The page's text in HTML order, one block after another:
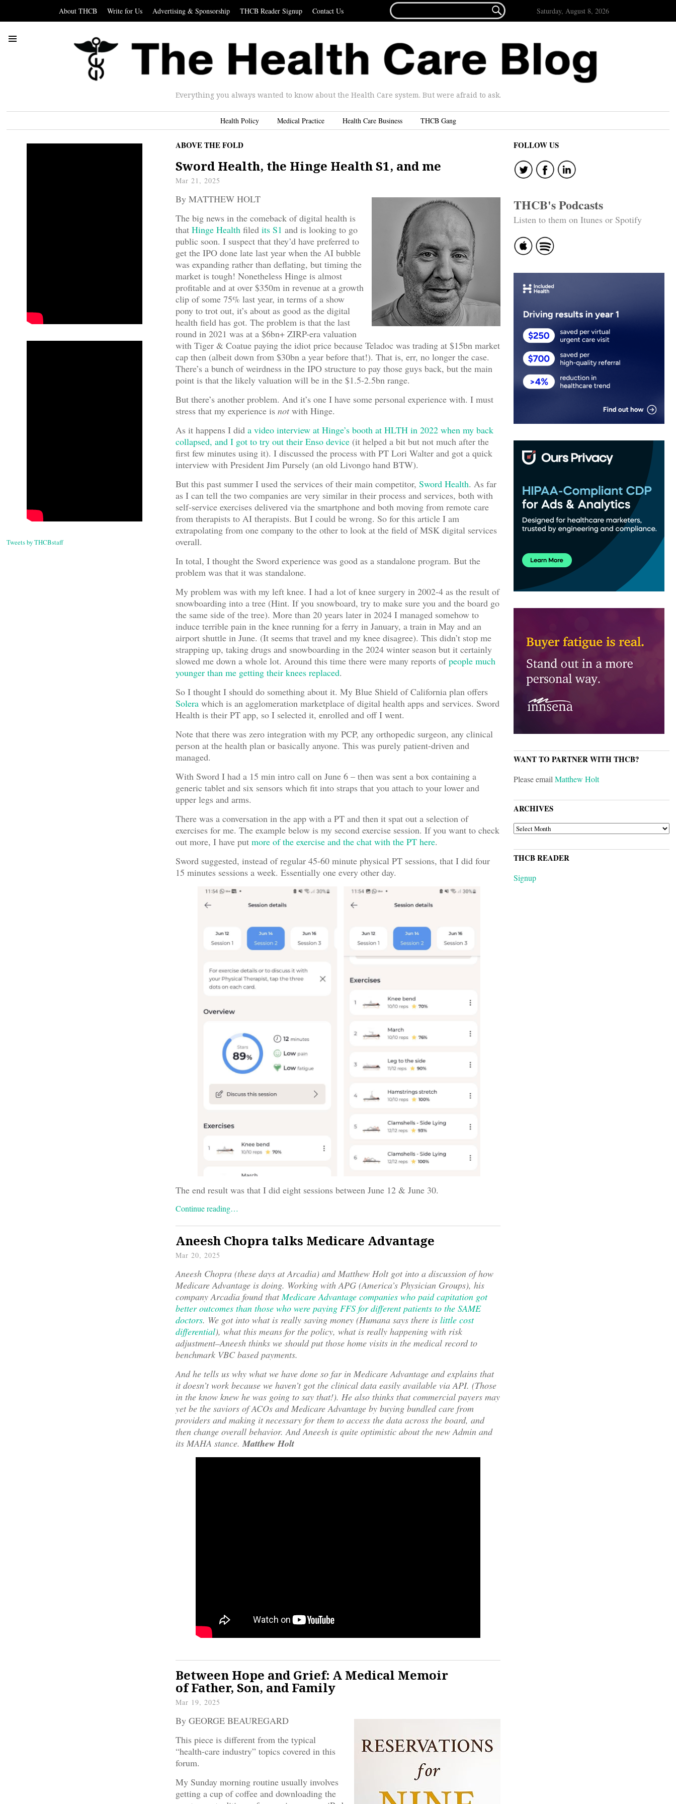
About THCB Write for Us Advertising & Sponsorship THCB Reader Signup Contact Us
FOR...
 Saturday, August 8, 2026
Everything you always wanted to know about the Health Care system. But were afraid to ask.
Health Policy Medical Practice Health Care Business THCB Gang
Tweets by THCBstaff
ABOVE THE FOLD
Sword Health, the Hinge Health S1, and me
Mar 21, 2025
By MATTHEW HOLT
The big news in the comeback of digital health is
that Hinge Health filed its S1 and is looking to go
public soon. I suspect that they’d have preferred to
get the IPO done late last year when the AI bubble
was expanding rather than deflating, but timing the
market is tough! Nonetheless Hinge is almost
profitable and at over $350m in revenue at a growth
clip of some 75% last year, in terms of a show
pony to trot out, it’s about as good as the digital
health field has got. The problem is that the last
round in 2021 was at a $6bn+ ZIRP-era valuation
with Tiger & Coatue paying the idiot price because Teladoc was trading at $15bn market
cap then (albeit down from $30bn a year before that!). That is, err, no longer the case.
There’s a bunch of weirdness in the IPO structure to pay those guys back, but the main
point is that the likely valuation will be in the $1.5-2.5bn range.
But there’s another problem. And it’s one I have some personal experience with. I must
stress that my experience is notwith Hinge.
As it happens I did a video interview at Hinge’s booth at HLTH in 2022 when my back
collapsed, and I got to try out their Enso device (it helped a bit but not much after the
first few minutes using it). I discussed the process with PT Lori Walter and got a quick
interview with President Jim Pursely (an old Livongo hand BTW).
But this past summer I used the services of their main competitor, Sword Health. As far
as I can tell the two companies are very similar in their process and services, both with
self-service exercises delivered via the smartphone and both moving from remote care
from therapists to AI therapists. But I could be wrong. So for this article I am
extrapolating from one company to the other to look at the field of MSK digital services
overall.
In total, I thought the Sword experience was good as a standalone program. But the
problem was that it was standalone.
My problem was with my left knee. I had a lot of knee surgery in 2002-4 as the result of
snowboarding into a tree (Hint. If you snowboard, try to make sure you and the board go
the same side of the tree). More than 20 years later in 2024 I managed somehow to
induce terrible pain in the knee running for a ferry in January, a train in May and an
airport shuttle in June. (It seems that travel and my knee disagree). This didn’t stop me
strapping up, taking drugs and snowboarding in the 2024 winter season but it certainly
slowed me down a whole lot. Around this time there were many reports ofpeople much
younger than me getting their knees replaced.
So I thought I should do something about it. My Blue Shield of California plan offers
Solera which is an agglomeration marketplace of digital health apps and services. Sword
Health is their PT app, so I selected it, enrolled and off I went.
Note that there was zero integration with my PCP, any orthopedic surgeon, any clinical
person at the health plan or basically anyone. This was purely patient-driven and
managed.
With Sword I had a 15 min intro call on June 6 – then was sent a box containing a
generic tablet and six sensors which fit into straps that you attach to your lower and
upper legs and arms.
There was a conversation in the app with a PT and then it spat out a selection of
exercises for me. The example below is my second exercise session. If you want to check
out more, I have put more of the exercise and the chat with the PT here.
Sword suggested, instead of regular 45-60 minute physical PT sessions, that I did four
15 minutes sessions a week. Essentially one every other day.
The end result was that I did eight sessions between June 12 & June 30.
Continue reading…
Aneesh Chopra talks Medicare Advantage
Mar 20, 2025
Aneesh Chopra (these days at Arcadia) and Matthew Holt got into a discussion of how
Medicare Advantage is doing. Working with APG (America’s Physician Groups), his
company Arcadia found thatMedicare Advantage companies who paid capitation got
better outcomes than those who were paying FFS for different patients to the SAME
doctors. We got into what is really saving money (Humana says there is little cost
differential), what this means for the policy, what is really happening with risk
adjustment–Aneesh thinks we should put those home visits in the medical record to
benchmark VBC based payments.
And he tells us why what we have done so far in Medicare Advantage and explains that
it doesn’t work because we haven’t got the clinical data easily available via API. (Those
in the know knew he was going to say that!). He also thinks that commercial payers may
yet be the saviors of ACOs and Medicare Advantage by buying bundled care from
providers and making it necessary for them to access the data across the board, and
then change overall behavior. And Aneesh is quite optimistic about the new Admin and
its MAHA stance. Matthew Holt
Between Hope and Grief: A Medical Memoir
of Father, Son, and Family
Mar 19, 2025
By GEORGE BEAUREGARD
This piece is different from the typical
“health-care industry” topics covered in this
forum.
My Sunday morning routine usually involves
getting a cup of coffee and downloading the
FOLLOW US
THCB's Podcasts
Listen to them on Itunes or Spotify
WANT TO PARTNER WITH THCB?
Please emailMatthew Holt
ARCHIVES
ARCHIVES
THCB READER
Signup